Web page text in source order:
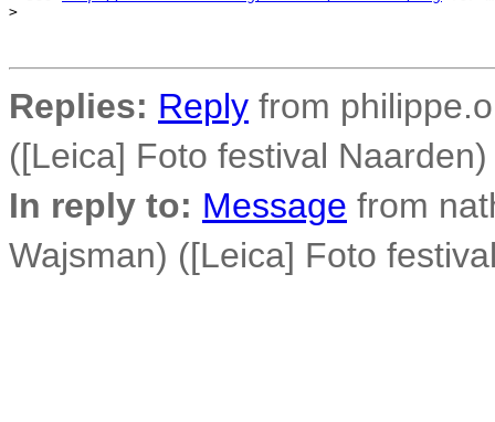
>
Replies: Reply from
([Leica] Foto festival Naarden)
In reply to: Message from
Wajsman) ([Leica] Foto